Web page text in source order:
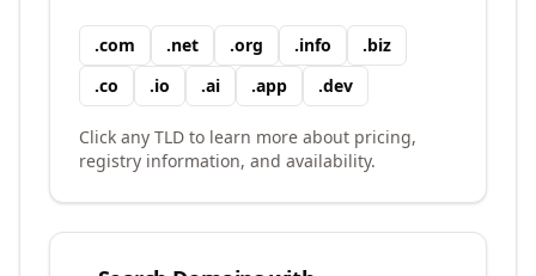
.com .net .org .info .biz
.co .io .ai .app .dev
Click any TLD to learn more about pricing,
registry information, and availability.